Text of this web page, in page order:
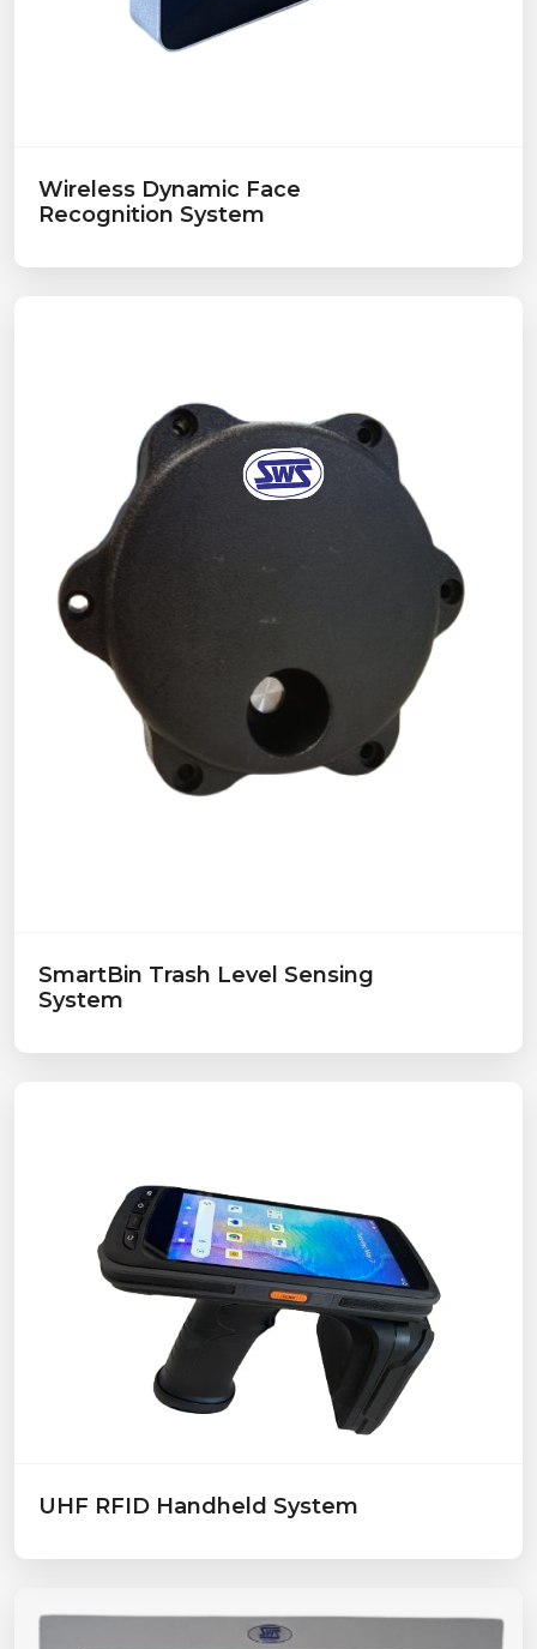
Wireless Dynamic Face
Recognition System
SmartBin Trash Level Sensing
System
UHF RFID Handheld System